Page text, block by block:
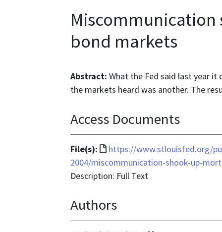
bond markets
Abstract: What the Fed said last year
the markets heard was another. The
Access Documents
File(s):
File
format
is
https://www.stlouisfed.org/
2004/miscommunication-shook-up-
Description: Full Text
Authors